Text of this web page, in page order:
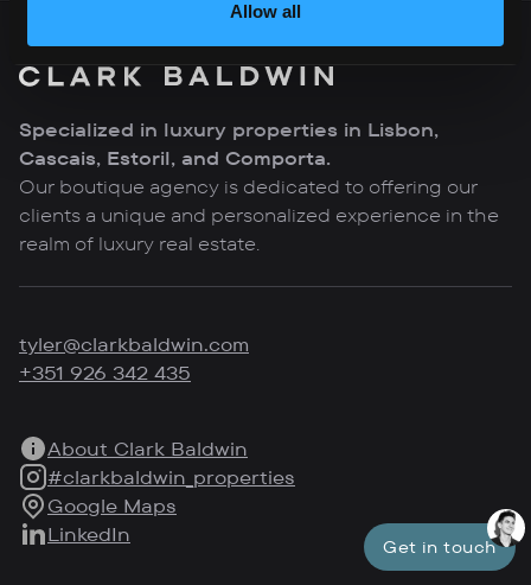
Allow all
Specialized in luxury properties in Lisbon,
Cascais, Estoril, and Comporta.
Our boutique agency is dedicated to offering our
clients a unique and personalized experience in the
realm of luxury real estate.
tyler@clarkbaldwin.com
+351 926 342 435
About Clark Baldwin
#clarkbaldwin_properties
Google Maps
LinkedIn
Get in touch